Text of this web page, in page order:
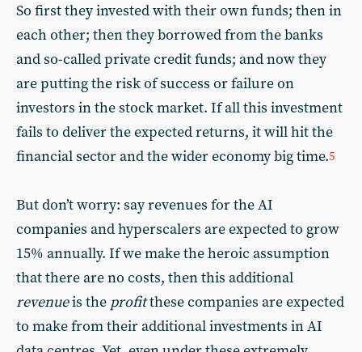
So first they invested with their own funds; then in
each other; then they borrowed from the banks
and so-called private credit funds; and now they
are putting the risk of success or failure on
investors in the stock market. If all this investment
fails to deliver the expected returns, it will hit the
financial sector and the wider economy big time.5
But don’t worry: say revenues for the AI
companies and hyperscalers are expected to grow
15% annually. If we make the heroic assumption
that there are no costs, then this additional
revenueis the profitthese companies are expected
to make from their additional investments in AI